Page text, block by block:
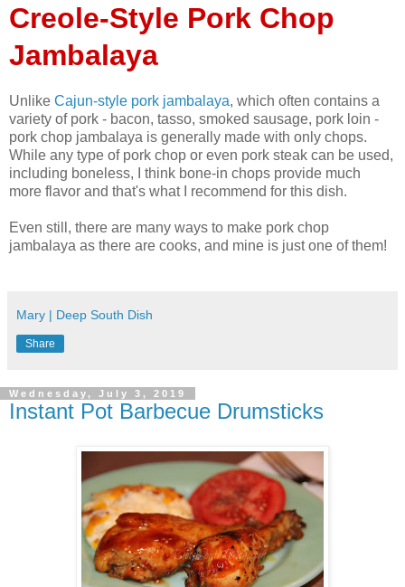
Creole-Style Pork Chop
Jambalaya
Unlike Cajun-style pork jambalaya, which often contains a
variety of pork - bacon, tasso, smoked sausage, pork loin -
pork chop jambalaya is generally made with only chops.
While any type of pork chop or even pork steak can be used,
including boneless, I think bone-in chops provide much
more flavor and that's what I recommend for this dish.
Even still, there are many ways to make pork chop
jambalaya as there are cooks, and mine is just one of them!
Mary | Deep South Dish
Share
Wednesday, July 3, 2019
Instant Pot Barbecue Drumsticks